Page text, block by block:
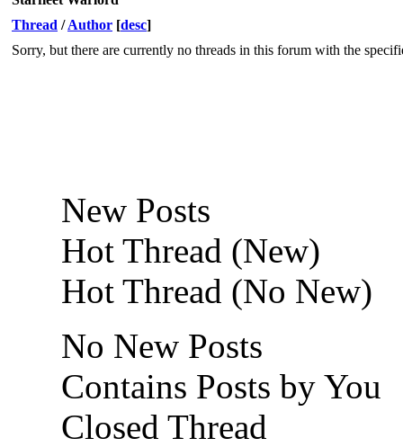
Thread /Author [desc]
Sorry, but there are currently no threads in this forum with the
New Posts
Hot Thread (New)
Hot Thread (No New)
No New Posts
Contains Posts by You
Closed Thread